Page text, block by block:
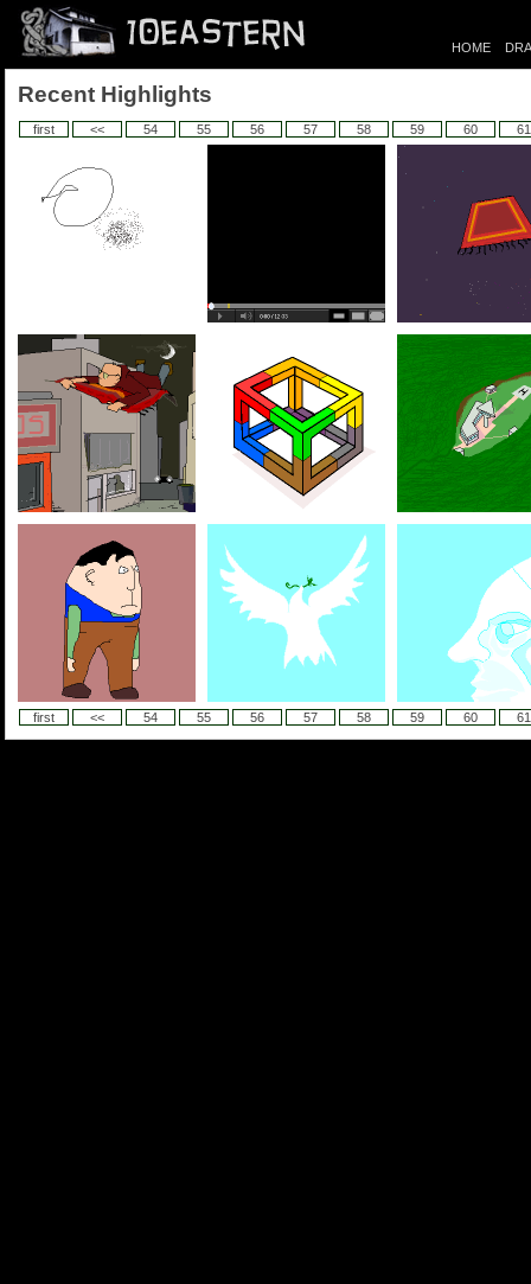
HOME
Recent Highlights
first << 54 55 56 57 58 59 60 61
first << 54 55 56 57 58 59 60 61